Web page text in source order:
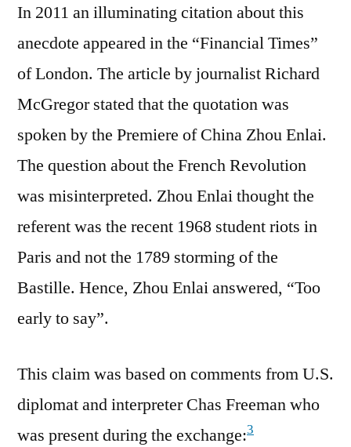
In 2011 an illuminating citation about this
anecdote appeared in the “Financial Times”
of London. The article by journalist Richard
McGregor stated that the quotation was
spoken by the Premiere of China Zhou Enlai.
The question about the French Revolution
was misinterpreted. Zhou Enlai thought the
referent was the recent 1968 student riots in
Paris and not the 1789 storming of the
Bastille. Hence, Zhou Enlai answered, “Too
early to say”.
This claim was based on comments from U.S.
diplomat and interpreter Chas Freeman who
was present during the exchange:3